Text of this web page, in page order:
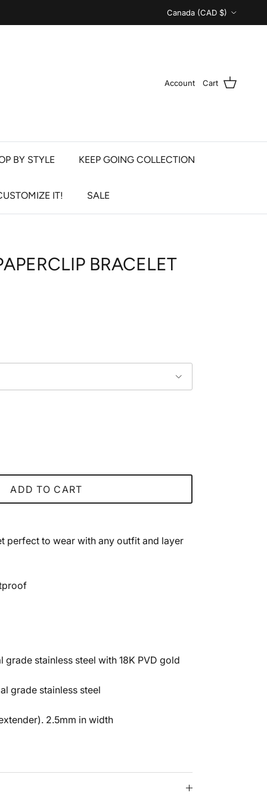
Canada (CAD $)
Account Cart
BY STYLE KEEP GOING COLLECTION
IT! SALE
BRACELET
ADD TO CART
perfect to wear with any outfit and layer
grade stainless steel with 18K PVD gold
grade stainless steel
2.5mm in width